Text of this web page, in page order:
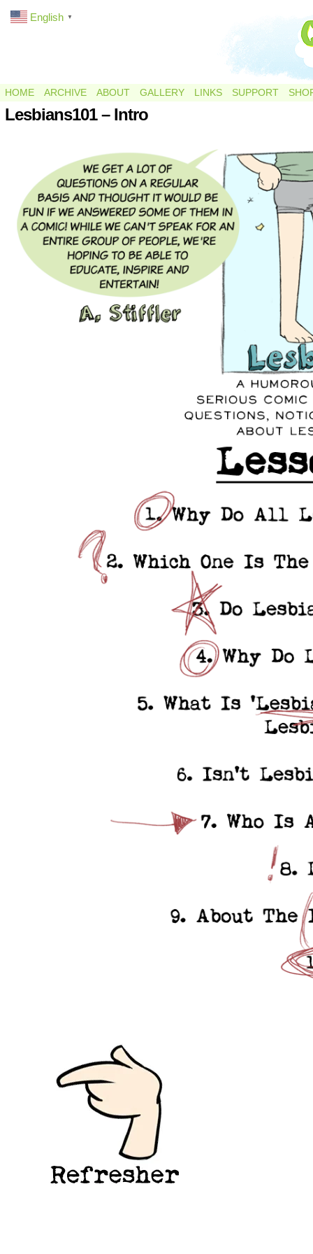
HOME ARCHIVE ABOUT GALLERY LINKS SUPPORT
Lesbians101 – Intro
English ▼